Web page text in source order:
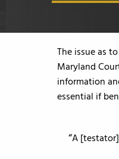
The issue as
Maryland
information
essential if
A